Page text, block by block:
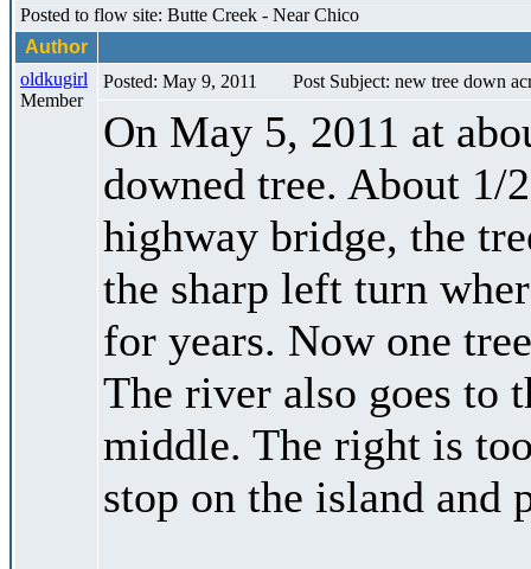
Posted to flow site: Butte Creek - Near Chico
Author
oldkugirl
Member
Posted: May 9, 2011 Post Subject: new tree down
On May 5, 2011 at
downed tree. About 1/
highway bridge, the
the sharp left turn
for years. Now one
The river also goes to
middle. The right is
stop on the island and